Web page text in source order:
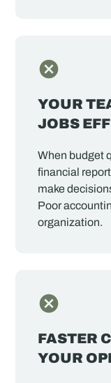
YOUR
JOBS
When budget
financial
make
Poor
organization.
FASTER
YOUR